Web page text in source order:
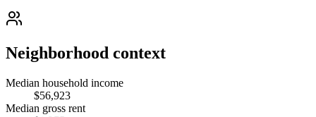
Neighborhood context
Median household income
$56,923
Median gross rent